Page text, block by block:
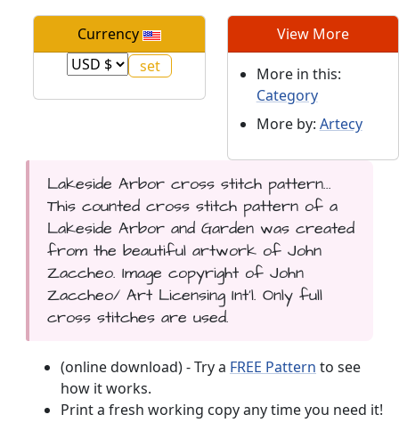
Currency View More
More in this:
Category
More by: Artecy
Lakeside Arbor cross stitch pattern...
This counted cross stitch pattern of a
Lakeside Arbor and Garden was created
from the beautiful artwork of John
Zaccheo. Image copyright of John
Zaccheo/ Art Licensing Int'l. Only full
cross stitches are used.
(online download) - Try a FREE Pattern to see
how it works.
Print a fresh working copy any time you need it!